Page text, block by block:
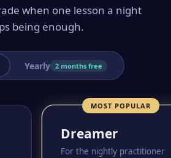
when one lesson a night
being enough.
Yearly 2 months free
MOST POPULAR
Dreamer
For the nightly practitioner